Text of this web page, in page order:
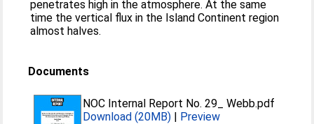
penetrates high in the atmosphere. At the same
time the vertical flux in the Island Continent region
almost halves.
Documents
NOC Internal Report No. 29_ Webb.pdf
Download (20MB) | Preview